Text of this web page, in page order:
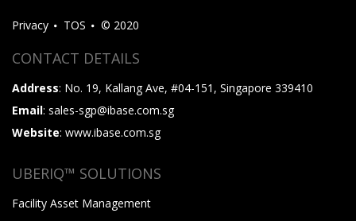
Privacy TOS © 2020
CONTACT DETAILS
Address: No. 19, Kallang Ave, #04-151, Singapore 339410
Email: sales-sgp@ibase.com.sg
Website: www.ibase.com.sg
UBERIQ™ SOLUTIONS
Facility Asset Management